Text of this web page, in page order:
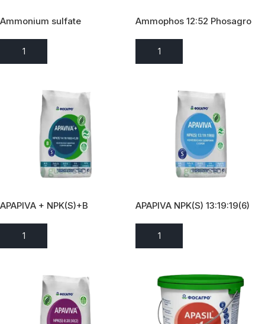
Ammonium sulfate
ADD TO ENQUIRY
Ammophos 12:52 Phosagro
ADD TO ENQUIRY
APAPIVA + NPK(S)+B
ADD TO ENQUIRY
APAPIVA NPK(S) 13:19:19(6)
ADD TO ENQUIRY